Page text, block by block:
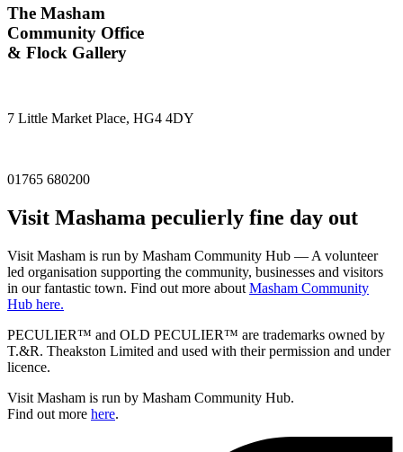
The Masham
Community Office
& Flock Gallery
7 Little Market Place, HG4 4DY
01765 680200
Visit Mashama peculierly fine day out
Visit Masham is run by Masham Community Hub — A volunteer
led organisation supporting the community, businesses and visitors
in our fantastic town. Find out more about Masham Community
Hub here.
PECULIER™ and OLD PECULIER™ are trademarks owned by
T.&R. Theakston Limited and used with their permission and under
licence.
Visit Masham is run by Masham Community Hub.
Find out more here.